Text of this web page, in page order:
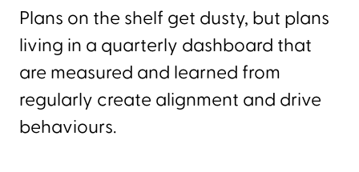
Plans on the shelf get dusty, but plans
living in a quarterly dashboard that
are measured and learned from
regularly create alignment and drive
behaviours.